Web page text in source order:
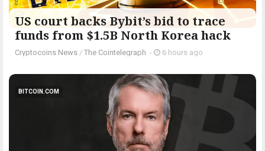
US court backs Bybit’s bid to trace
funds from $1.5B North Korea hack
Cryptocoins News / The Cointelegraph ​ - 6 hours ago
BITCOIN.COM